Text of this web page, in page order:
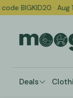
· Aug 1-9 Free
Deals